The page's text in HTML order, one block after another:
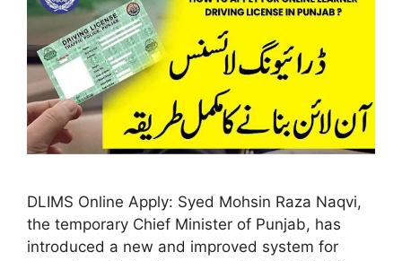
DLIMS Online Apply: Syed Mohsin Raza Naqvi,
the temporary Chief Minister of Punjab, has
introduced a new and improved system for